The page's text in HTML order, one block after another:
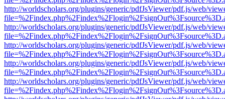
http://worldscholars.org/plugins/generic/pdfJsViewer/pdf.js/web/
http://worldscholars.org/plugins/generic/pdfJsViewer/pdf.js/web/
http://worldscholars.org/plugins/generic/pdfJsViewer/pdf.js/web/
http://worldscholars.org/plugins/generic/pdfJsViewer/pdf.js/web/
http://worldscholars.org/plugins/generic/pdfJsViewer/pdf.js/web/